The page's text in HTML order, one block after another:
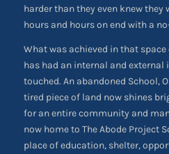
harder than they even knew
hours and hours on end with a
What was achieved in that
has had an internal and external
touched. An abandoned School,
tired piece of land now shines
for an entire community and
now home to The Abode Project
place of education, shelter,